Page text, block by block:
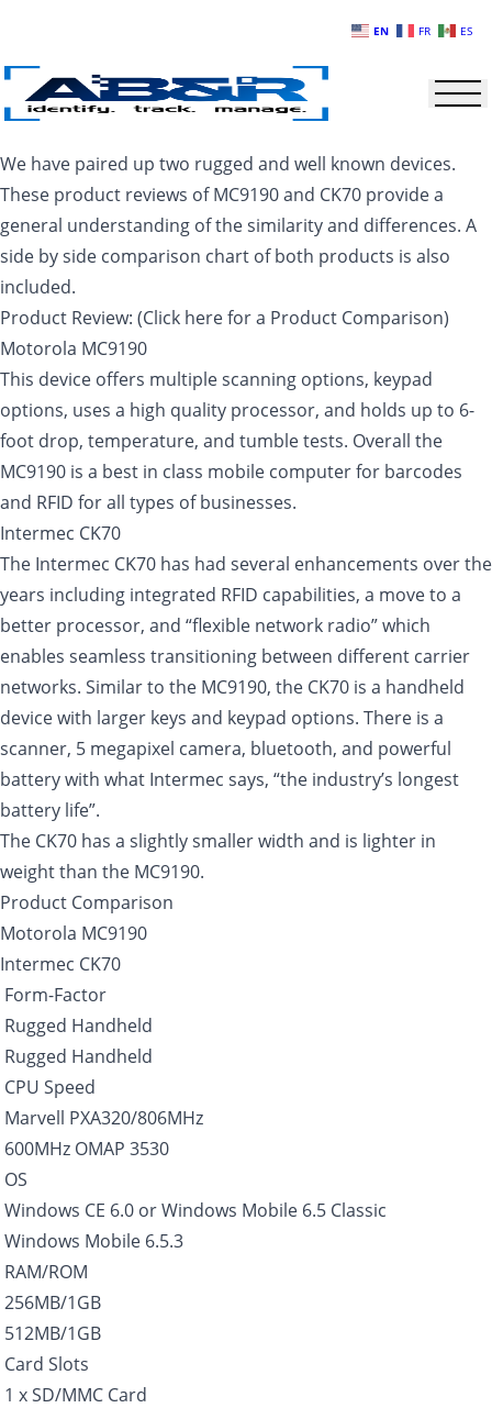
We have paired up two rugged and well known devices.
These product reviews of MC9190 and CK70 provide a
general understanding of the similarity and differences. A
side by side comparison chart of both products is also
included.
Product Review: (Click here for a Product Comparison)
Motorola MC9190
This device offers multiple scanning options, keypad
options, uses a high quality processor, and holds up to 6-
foot drop, temperature, and tumble tests. Overall the
MC9190 is a best in class mobile computer for barcodes
and RFID for all types of businesses.
Intermec CK70
The Intermec CK70 has had several enhancements over the
years including integrated RFID capabilities, a move to a
better processor, and “flexible network radio” which
enables seamless transitioning between different carrier
networks. Similar to the MC9190, the CK70 is a handheld
device with larger keys and keypad options. There is a
scanner, 5 megapixel camera, bluetooth, and powerful
battery with what Intermec says, “the industry’s longest
battery life”.
The CK70 has a slightly smaller width and is lighter in
weight than the MC9190.
Product Comparison
Motorola MC9190
Intermec CK70
Form-Factor
Rugged Handheld
Rugged Handheld
CPU Speed
Marvell PXA320/806MHz
600MHz OMAP 3530
OS
Windows CE 6.0 or Windows Mobile 6.5 Classic
Windows Mobile 6.5.3
RAM/ROM
256MB/1GB
512MB/1GB
Card Slots
1 x SD/MMC Card
EN FR ES